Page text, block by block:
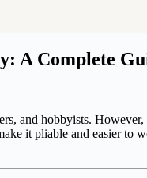
A Complete
and hobbyists.
it pliable and easier